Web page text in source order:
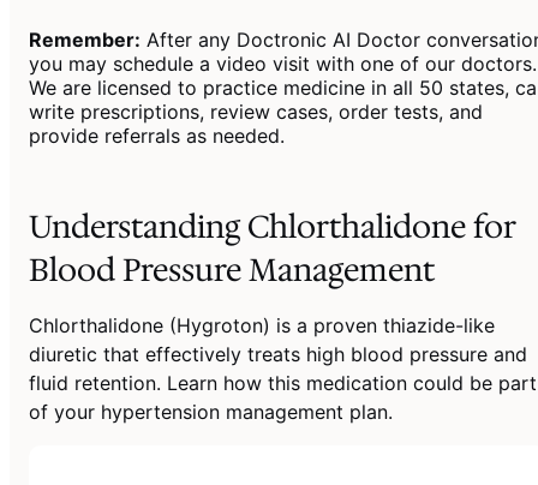
Remember: After any Doctronic AI Doctor
you may schedule a video visit with one of our doctors.
We are licensed to practice medicine in all 50 states,
write prescriptions, review cases, order tests, and
provide referrals as needed.
Understanding Chlorthalidone for
Blood Pressure Management
Chlorthalidone (Hygroton) is a proven thiazide-like
diuretic that effectively treats high blood pressure and
fluid retention. Learn how this medication could be part
of your hypertension management plan.